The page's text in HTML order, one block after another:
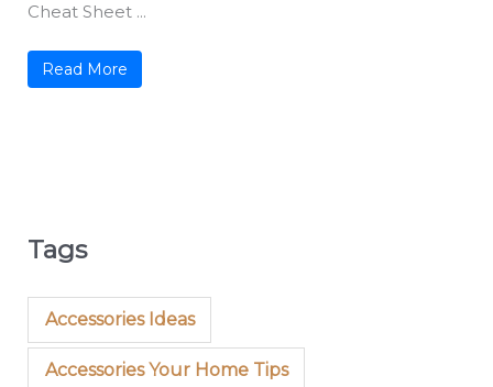
Cheat Sheet ...
Read More
Tags
Accessories Ideas
Accessories Your Home Tips